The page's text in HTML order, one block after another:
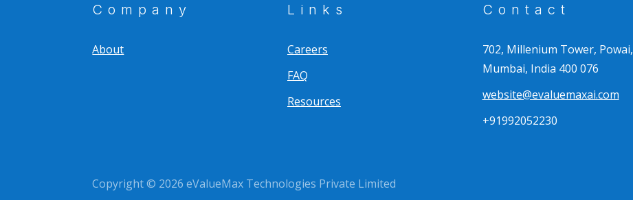
Company
About
Links
Careers
FAQ
Resources
Contact
702, Millenium Tower, Powai,
Mumbai, India 400 076
website@evaluemaxai.com
+91992052230
Copyright © 2026 eValueMax Technologies Private Limited